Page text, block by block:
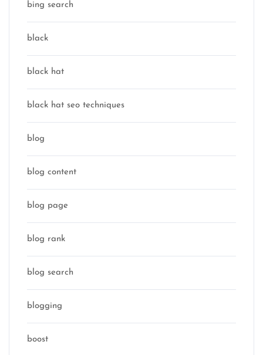
bing search
black
black hat
black hat seo techniques
blog
blog content
blog page
blog rank
blog search
blogging
boost